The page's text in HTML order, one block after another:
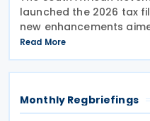
launched the 2026 tax
new enhancements
process and
assessment
improvements
Read More
Monthly Regbriefings